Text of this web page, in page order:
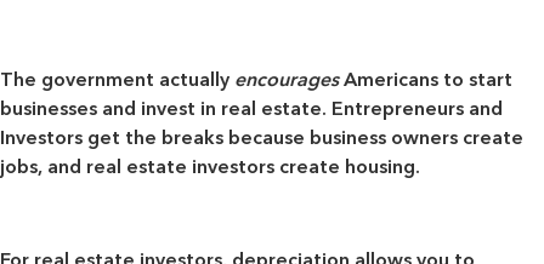
The government actually encouragesAmericans to start
businesses and invest in real estate. Entrepreneurs and
Investors get the breaks because business owners create
jobs, and real estate investors create housing.